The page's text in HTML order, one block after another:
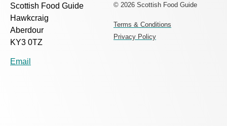
Scottish Food Guide
Hawkcraig
Aberdour
KY3 0TZ
Email
© 2026 Scottish Food Guide
Terms & Conditions
Privacy Policy